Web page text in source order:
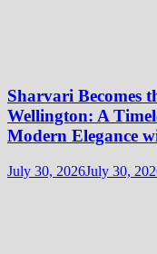
Sharvari Becomes
Wellington: A
Modern Elegance
July 30, 2026July 30,